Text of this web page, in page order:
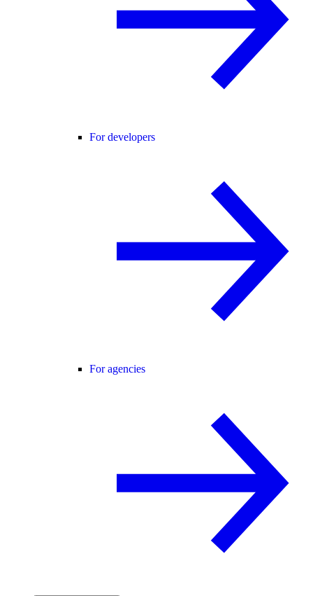
For developers
For agencies